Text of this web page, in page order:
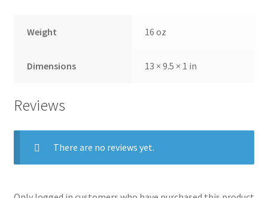
Weight 16 oz
Dimensions 13 × 9.5 × 1 in
Reviews
There are no reviews yet.